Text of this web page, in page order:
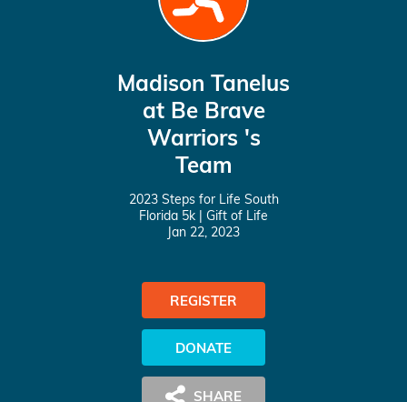
Madison Tanelus
at Be Brave
Warriors 's
Team
2023 Steps for Life South
Florida 5k | Gift of Life
Jan 22, 2023
REGISTER
DONATE